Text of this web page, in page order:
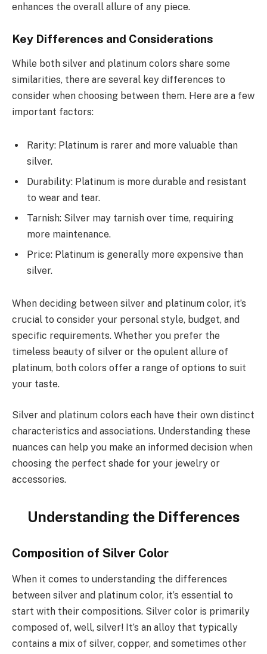
enhances the overall allure of any piece.
Key Differences and Considerations
While both silver and platinum colors share some
similarities, there are several key differences to
consider when choosing between them. Here are a few
important factors:
Rarity: Platinum is rarer and more valuable than
silver.
Durability: Platinum is more durable and resistant
to wear and tear.
Tarnish: Silver may tarnish over time, requiring
more maintenance.
Price: Platinum is generally more expensive than
silver.
When deciding between silver and platinum color, it’s
crucial to consider your personal style, budget, and
specific requirements. Whether you prefer the
timeless beauty of silver or the opulent allure of
platinum, both colors offer a range of options to suit
your taste.
Silver and platinum colors each have their own distinct
characteristics and associations. Understanding these
nuances can help you make an informed decision when
choosing the perfect shade for your jewelry or
accessories.
Understanding the Differences
Composition of Silver Color
When it comes to understanding the differences
between silver and platinum color, it’s essential to
start with their compositions. Silver color is primarily
composed of, well, silver! It’s an alloy that typically
contains a mix of silver, copper, and sometimes other